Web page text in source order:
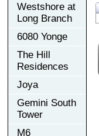
Westshore at
Long Branch
6080 Yonge
The Hill
Residences
Joya
Gemini South
Tower
M6